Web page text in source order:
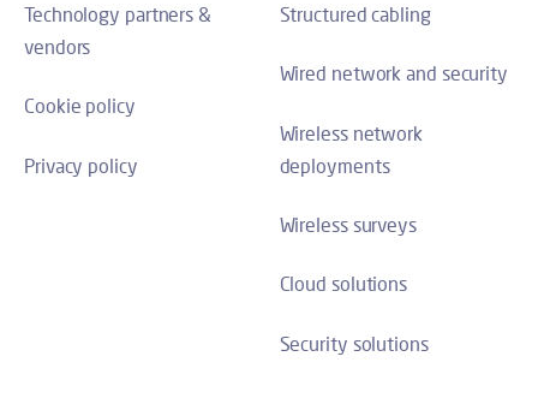
Technology partners &
vendors
Cookie policy
Privacy policy
Structured cabling
Wired network and security
Wireless network
deployments
Wireless surveys
Cloud solutions
Security solutions